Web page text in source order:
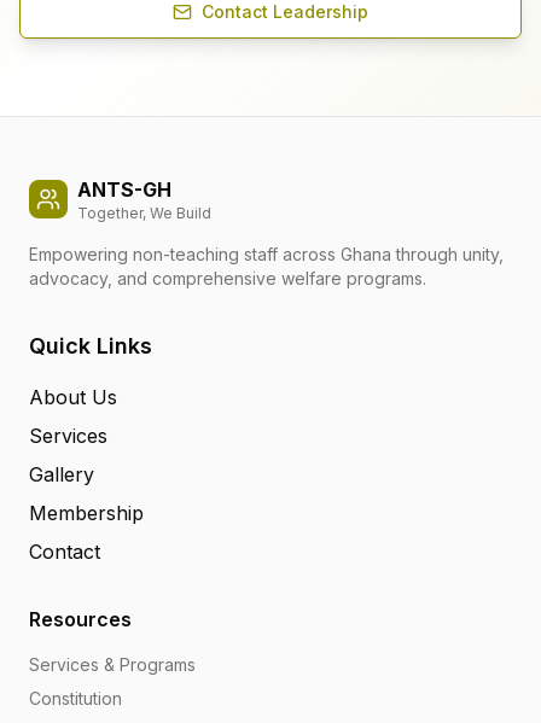
Contact Leadership
ANTS-GH
Together, We Build
Empowering non-teaching staff across Ghana through unity,
advocacy, and comprehensive welfare programs.
Quick Links
About Us
Services
Gallery
Membership
Contact
Resources
Services & Programs
Constitution